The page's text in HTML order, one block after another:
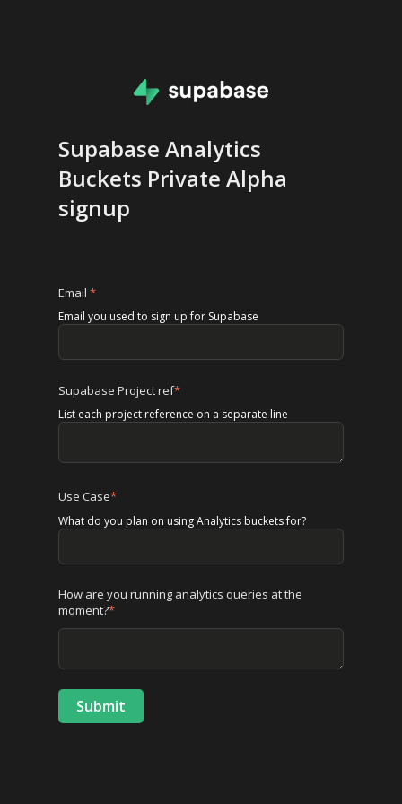
Supabase Analytics
Buckets Private Alpha
signup
Email *
Email you used to sign up for Supabase
Supabase Project ref*
List each project reference on a separate line
Use Case*
What do you plan on using Analytics buckets for?
How are you running analytics queries at the
moment?*